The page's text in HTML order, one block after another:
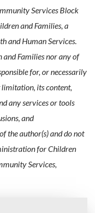
Services Block
and Families, a
and Human Services.
Families nor any of
for, or necessarily
its content,
any services or tools
and
the author(s) and do not
for Children
Services,